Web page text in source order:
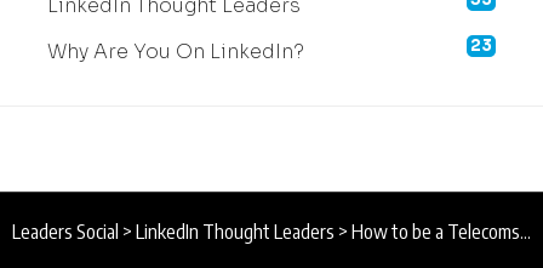
Why Are You On LinkedIn? 23
Leaders Social > LinkedIn Thought Leaders > How to be a Telecoms sector Thought Leader on LinkedIn